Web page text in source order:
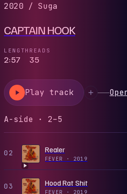
2020 / Suga
CAPTAIN HOOK
LENGTH
2:57
READS
35
Play track
A-side · 2–5
02 Realer
FEVER · 2019
03 Hood Rat Shit
FEVER · 2019